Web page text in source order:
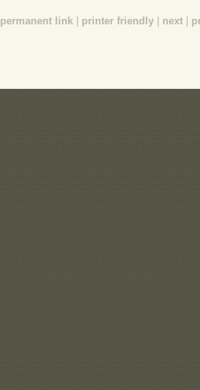
permanent link printer friendly next